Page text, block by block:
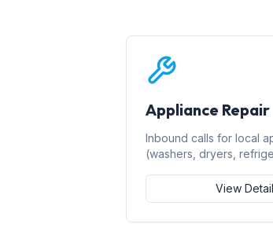
Appliance Repair
Inbound calls for local
(washers, dryers,
View